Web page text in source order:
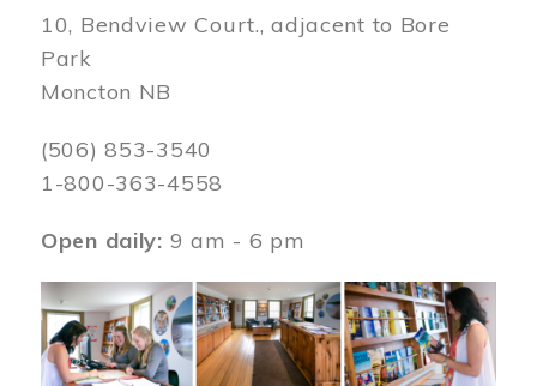
10, Bendview Court., adjacent to Bore
Park
Moncton NB
(506) 853-3540
1-800-363-4558
Open daily: 9 am - 6 pm
Image